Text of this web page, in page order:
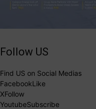
Follow US
Find US on Social Medias
FacebookLike
XFollow
YoutubeSubscribe